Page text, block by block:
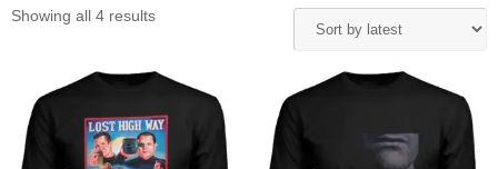
Showing all 4 resultsSorted